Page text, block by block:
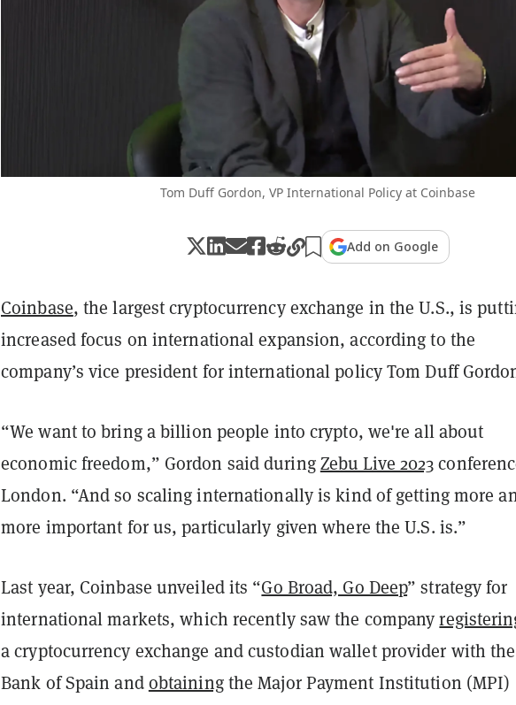
Tom Duff Gordon, VP International Policy at Coinbase
Add on Google
Coinbase, the largest cryptocurrency exchange in the U.S., is
increased focus on international expansion, according to the
company’s vice president for international policy Tom Duff
“We want to bring a billion people into crypto, we're all about
economic freedom,” Gordon said duringZebu Live 2023
London. “And so scaling internationally is kind of getting more
more important for us, particularly given where the U.S. is.”
Last year, Coinbase unveiled its “Go Broad, Go Deep” strategy for
international markets, which recently saw the company
a cryptocurrency exchange and custodian wallet provider with the
Bank of Spain andobtainingthe Major Payment Institution (MPI)